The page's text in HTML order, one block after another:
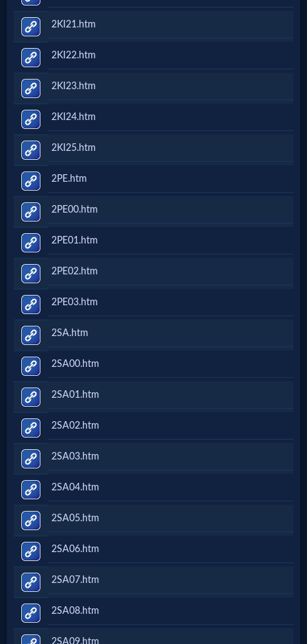
2KI21.htm
2KI22.htm
2KI23.htm
2KI24.htm
2KI25.htm
2PE.htm
2PE00.htm
2PE01.htm
2PE02.htm
2PE03.htm
2SA.htm
2SA00.htm
2SA01.htm
2SA02.htm
2SA03.htm
2SA04.htm
2SA05.htm
2SA06.htm
2SA07.htm
2SA08.htm
2SA09.htm